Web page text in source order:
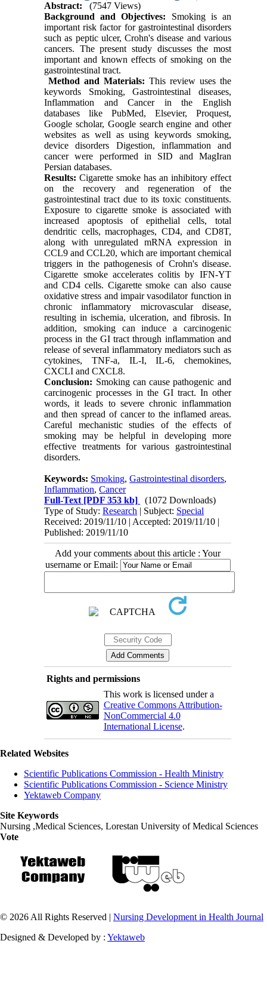
Abstract:
(7547 Views)
Background and Objectives: Smoking is an
important risk factor for gastrointestinal disorders
such as peptic ulcer, Crohn's disease and various
cancers. The present study discusses the most
important and known effects of smoking on the
gastrointestinal tract.
Method and Materials: This review uses the
keywords Smoking, Gastrointestinal diseases,
Inflammation and Cancer in the English
databases like PubMed, Elsevier, Proquest,
Google scholar, Google search engine and other
websites as well as using keywords smoking,
device disorders Digestion, inflammation and
cancer were performed in SID and MagIran
Persian databases.
Results: Cigarette smoke has an inhibitory effect
on the recovery and regeneration of the
gastrointestinal tract due to its toxic constituents.
Exposure to cigarette smoke is associated with
increased apoptosis of epithelial cells, total
dendritic cells, macrophages, CD4, and CD8T,
along with unregulated mRNA expression in
CCL9 and CCL20, which are important chemical
triggers in the pathogenesis of Crohn's disease.
Cigarette smoke accelerates colitis by IFN-YT
and CD4 cells. Cigarette smoke can also cause
oxidative stress and impair vasodilator function in
chronic inflammatory microvascular disease,
resulting in ischemia, ulceration, and fibrosis. In
addition, smoking can induce a carcinogenic
process in the GI tract through inflammation and
release of several inflammatory mediators such as
cytokines, TNF-a, IL-I, IL-6, chemokines,
CXCLI and CXCL8.
Conclusion: Smoking can cause pathogenic and
carcinogenic processes in the GI tract. In other
words, it leads to severe chronic inflammation
and then spread of cancer to the inflamed areas.
Careful mechanistic studies of the effects of
smoking may be helpful in developing more
effective treatments for various gastrointestinal
disorders.
Keywords: Smoking,Gastrointestinal disorders,
Inflammation,Cancer
Full-Text [PDF 353 kb]
(1072 Downloads)
Type of Study:Research | Subject: Special
Received: 2019/11/10 | Accepted: 2019/11/10 |
Published: 2019/11/10
Add your comments about this article : Your
username or Email:
Rights and permissions
This work is licensed under a
Creative Commons Attribution-
NonCommercial 4.0
International License.
Related Websites
Scientific Publications Commission - Health Ministry
Scientific Publications Commission - Science Ministry
Yektaweb Company
Site Keywords
Nursing ,Medical Sciences, Lorestan University of Medical Sciences
Vote
© 2026 All Rights Reserved | Nursing Development in Health Journal
Designed & Developed by : Yektaweb